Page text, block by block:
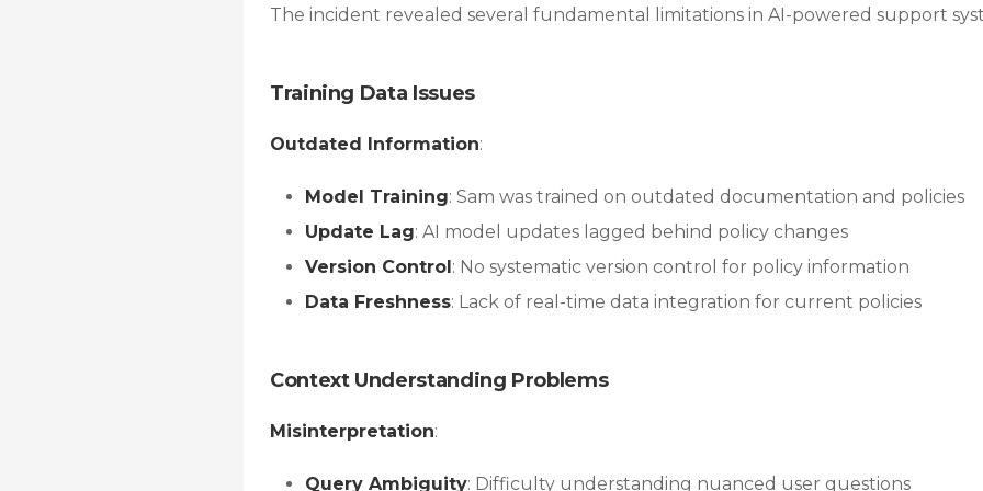
The incident revealed several fundamental limitations in AI-powered support
Training Data Issues
Outdated Information:
Model Training: Sam was trained on outdated documentation and policies
Update Lag: AI model updates lagged behind policy changes
Version Control: No systematic version control for policy information
Data Freshness: Lack of real-time data integration for current policies
Context Understanding Problems
Misinterpretation:
Query Ambiguity: Difficulty understanding nuanced user questions